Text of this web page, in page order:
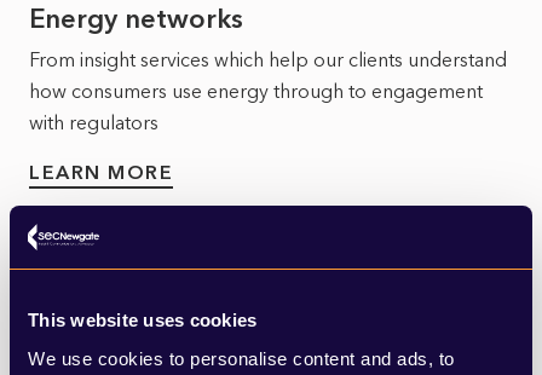
This website uses cookies
We use cookies to personalise content and ads, to
Energy networks
From insight services which help our clients understand
how consumers use energy through to engagement
with regulators
LEARN MORE